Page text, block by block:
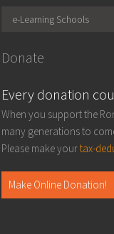
e-Learning Schools
Donate
Every donation
When you support the
many generations to
Please make yourtax-
Make Online Donation!